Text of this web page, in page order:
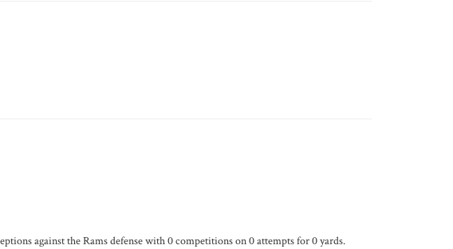
against the Rams defense with 0 competitions on 0 attempts for 0 yards.